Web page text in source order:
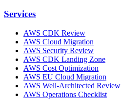
Services
AWS CDK Review
AWS Cloud Migration
AWS Security Review
AWS CDK Landing Zone
AWS Cost Optimization
AWS EU Cloud Migration
AWS Well-Architected Review
AWS Operations Checklist